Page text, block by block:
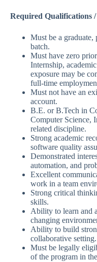
Required Qualifications
Must be a
batch.
Must have zero
Internship,
exposure may be
full-time
Must not have an
account.
B.E. or B.Tech in
Computer Science,
related discipline.
Strong academic
software quality
Demonstrated
automation, and
Excellent
work in a team
Strong critical
skills.
Ability to learn and
changing
Ability to build
collaborative setting.
Must be legally
of the program in